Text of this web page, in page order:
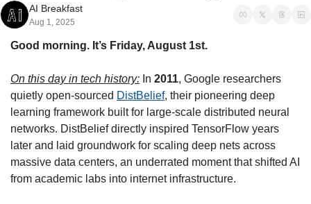
AI Breakfast
Aug 1, 2025
Good morning. It’s Friday, August 1st.
On this day in tech history: In 2011, Google researchers
quietly open-sourced DistBelief, their pioneering deep
learning framework built for large-scale distributed neural
networks. DistBelief directly inspired TensorFlow years
later and laid groundwork for scaling deep nets across
massive data centers, an underrated moment that shifted AI
from academic labs into internet infrastructure.